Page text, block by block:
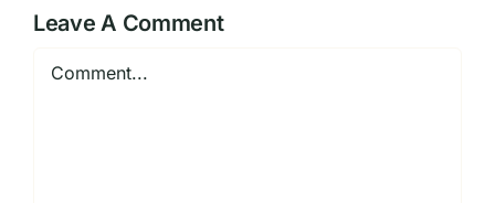
Leave A Comment
Comment